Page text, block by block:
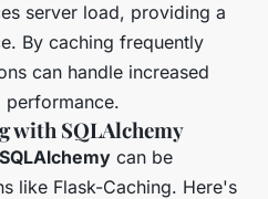
server load, providing a
By caching frequently
can handle increased
with SQLAlchemy
SQLAlchemy can be
like Flask-Caching. Here's